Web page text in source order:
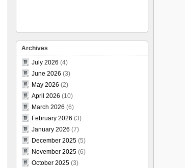
Archives
July 2026 (4)
June 2026 (3)
May 2026 (2)
April 2026 (10)
March 2026 (6)
February 2026 (3)
January 2026 (7)
December 2025 (5)
November 2025 (6)
October 2025 (3)